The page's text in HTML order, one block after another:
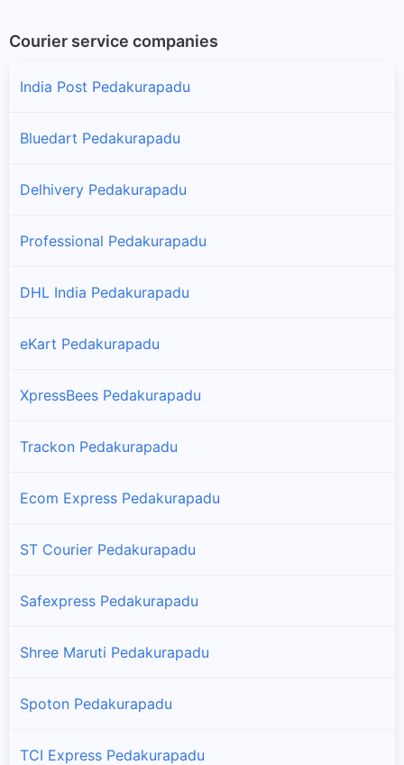
Courier service companies
India Post Pedakurapadu
Bluedart Pedakurapadu
Delhivery Pedakurapadu
Professional Pedakurapadu
DHL India Pedakurapadu
eKart Pedakurapadu
XpressBees Pedakurapadu
Trackon Pedakurapadu
Ecom Express Pedakurapadu
ST Courier Pedakurapadu
Safexpress Pedakurapadu
Shree Maruti Pedakurapadu
Spoton Pedakurapadu
TCI Express Pedakurapadu